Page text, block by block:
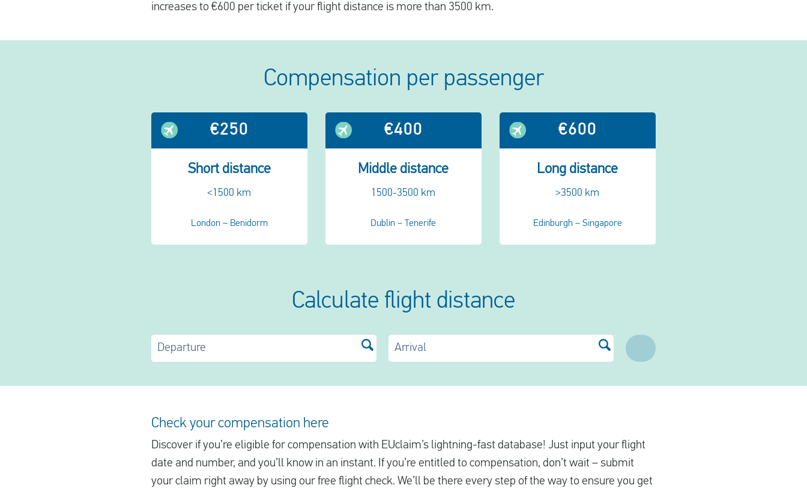
increases to €600 per ticket if your flight distance is more than 3500 km.
Compensation per passenger
€250
Short distance
<1500 km
London – Benidorm
€400
Middle distance
1500-3500 km
Dublin – Tenerife
€600
Long distance
>3500 km
Edinburgh – Singapore
Calculate flight distance
Departure Arrival
Check your compensation here
Discover if you’re eligible for compensation with EUclaim’s lightning-fast database! Just input your flight
date and number, and you’ll know in an instant. If you’re entitled to compensation, don’t wait – submit
your claim right away by using our free flight check. We’ll be there every step of the way to ensure you get